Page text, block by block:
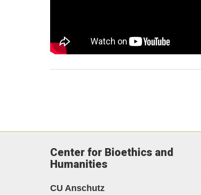
Center for Bioethics and
Humanities
CU Anschutz